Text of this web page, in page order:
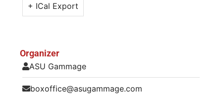
+ ICal Export
Organizer
ASU Gammage
boxoffice@asugammage.com